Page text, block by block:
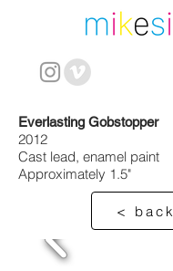
Everlasting Gobstopper
2012
Cast lead, enamel paint
Approximately 1.5"
< back